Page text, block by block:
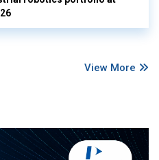
View More